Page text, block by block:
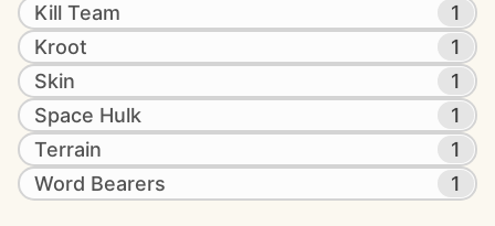
Kill Team
1
Kroot
1
Skin
1
Space Hulk
1
Terrain
1
Word Bearers
1